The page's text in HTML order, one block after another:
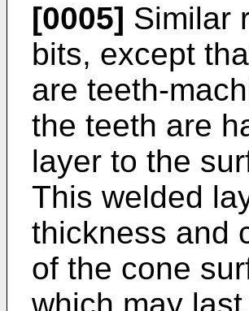
[0005] Similar
bits, except
are teeth-
the teeth are
layer to the
This welded
thickness and
of the cone